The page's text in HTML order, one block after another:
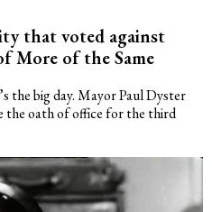
that voted against
More of the Same
the big day. Mayor Paul Dyster
the oath of office for the third